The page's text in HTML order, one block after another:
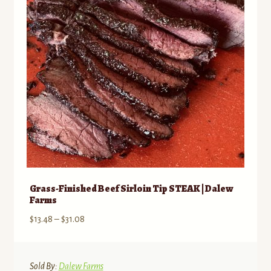
be
chosen
on
the
product
page
Grass-Finished Beef Sirloin Tip STEAK | Dalew
Farms
$13.48 – $31.08Price
through
Sold By: Dalew Farms